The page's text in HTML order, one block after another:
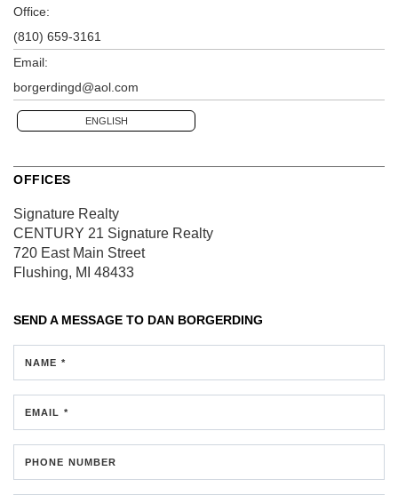
Office:
(810) 659-3161
Email:
borgerdingd@aol.com
ENGLISH
OFFICES
Signature Realty
CENTURY 21 Signature Realty
720 East Main Street
Flushing, MI 48433
SEND A MESSAGE TO DAN BORGERDING
NAME *
EMAIL *
PHONE NUMBER